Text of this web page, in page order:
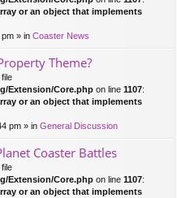
or an object that implements
» in Coaster News
Theme?
file
Extension/Core.php on line 1107:
or an object that implements
pm » in General Discussion
Coaster Battles
file
Extension/Core.php on line 1107:
or an object that implements